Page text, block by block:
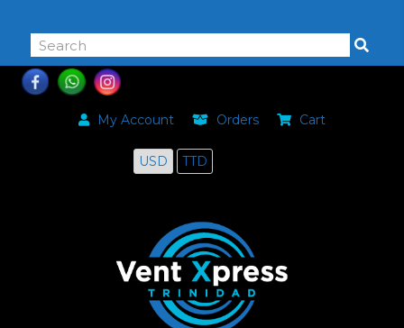
My Account Orders Cart
USD TTD